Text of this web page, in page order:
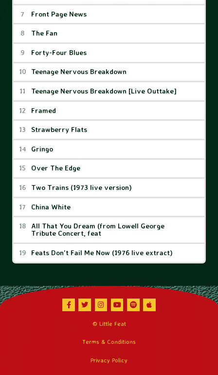
Front Page News
The Fan
Forty-Four Blues
Teenage Nervous Breakdown
Teenage Nervous Breakdown [Live Outtake]
Framed
Strawberry Flats
Gringo
Over The Edge
Two Trains (1973 live version)
China White
All That You Dream (from Lowell George
Tribute Concert, feat
Feats Don't Fail Me Now (1976 live extract)
Facebook
TwitterInstagramYoutubeSpotifyApple Music
© Little Feat
Terms & Conditions
Privacy Policy